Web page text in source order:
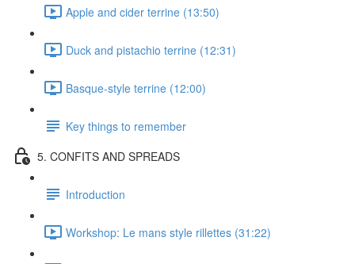
Apple and cider terrine (13:50)
Duck and pistachio terrine (12:31)
Basque-style terrine (12:00)
Key things to remember
5. CONFITS AND SPREADS
Introduction
Workshop: Le mans style rillettes (31:22)